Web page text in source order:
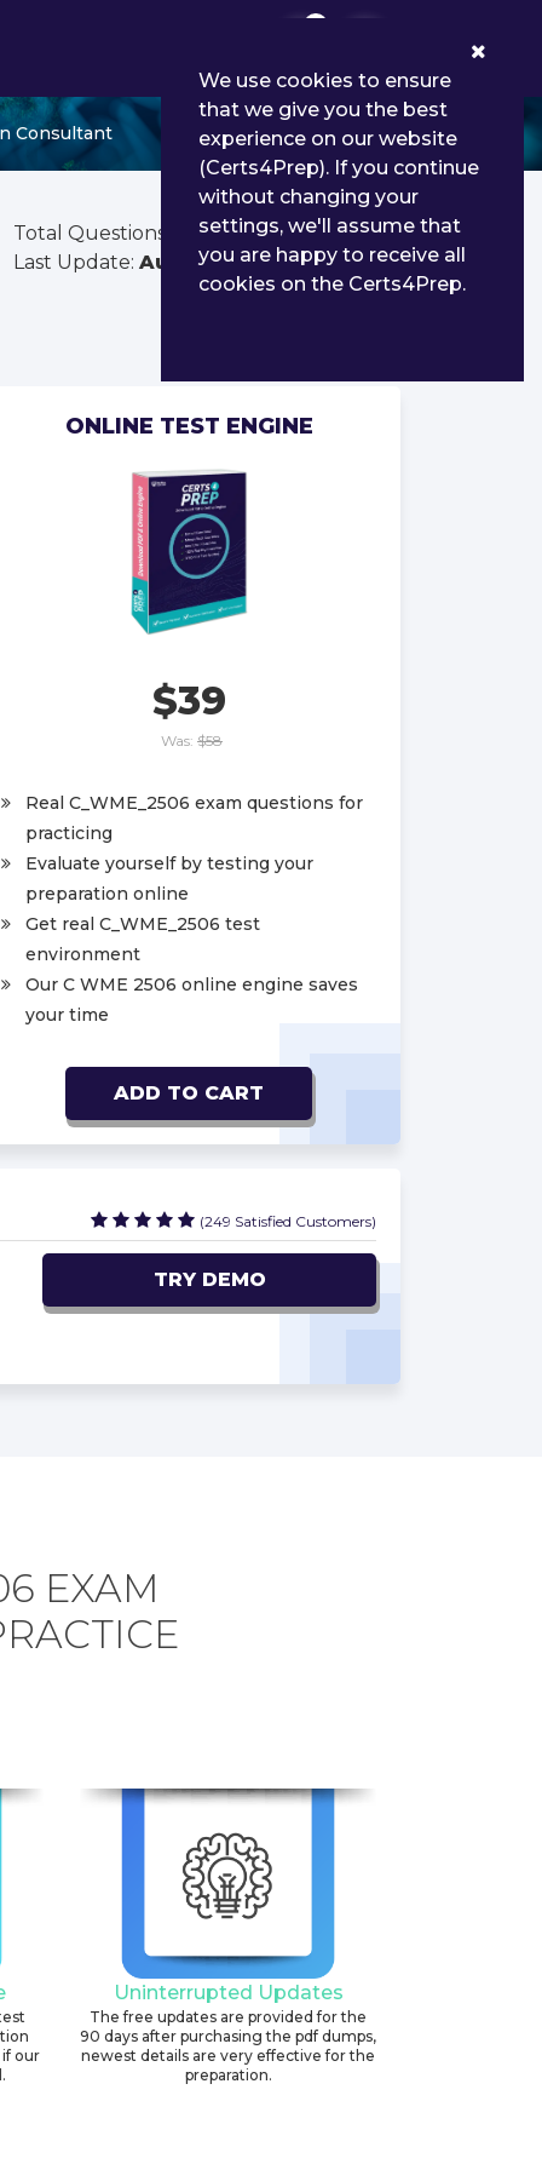
Consultant
Total Questions:
60
Last Update: Aug 03, 2026
ONLINE TEST ENGINE
$39
Was: $58
Real C_WME_2506 exam questions for
practicing
Evaluate yourself by testing your
preparation online
Get real C_WME_2506 test
environment
Our C WME 2506 online engine saves
your time
ADD TO CART
(249 Satisfied Customers)
TRY DEMO
EXAM
our
Uninterrupted Updates
The free updates are provided for the
90 days after purchasing the pdf dumps,
newest details are very effective for the
preparation.
We use cookies to ensure
that we give you the best
experience on our website
(Certs4Prep). If you continue
without changing your
settings, we'll assume that
you are happy to receive all
cookies on the Certs4Prep.